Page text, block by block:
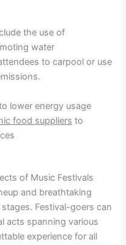
the use of
water
to carpool or use
lower energy usage
food suppliers to
of Music Festivals
and breathtaking
Festival-goers can
acts spanning various
experience for all